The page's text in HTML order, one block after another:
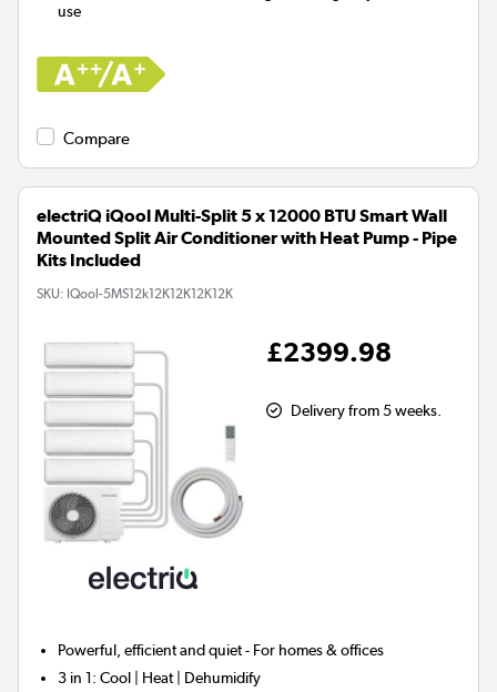
use
Compare
electriQ iQool Multi-Split 5 x 12000 BTU Smart Wall
Mounted Split Air Conditioner with Heat Pump - Pipe
Kits Included
SKU: IQool-5MS12k12K12K12K12K
£2399.98
Delivery from 5 weeks.
Powerful, efficient and quiet - For homes & offices
3 in 1: Cool | Heat | Dehumidify